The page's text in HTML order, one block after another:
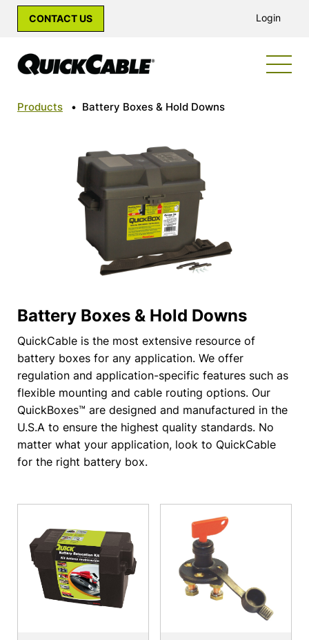
CONTACT US Login
Products • Battery Boxes & Hold Downs
Battery Boxes & Hold Downs
QuickCable is the most extensive resource of
battery boxes for any application. We offer
regulation and application-specific features such as
flexible mounting and cable routing options. Our
QuickBoxes™ are designed and manufactured in the
U.S.A to ensure the highest quality standards. No
matter what your application, look to QuickCable
for the right battery box.